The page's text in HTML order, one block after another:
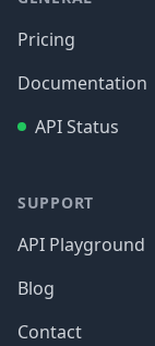
Pricing
Documentation
API Status
SUPPORT
API Playground
Blog
Contact